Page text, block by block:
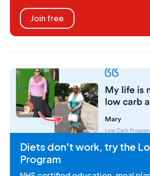
Join free
Diets don't work, try the
Program